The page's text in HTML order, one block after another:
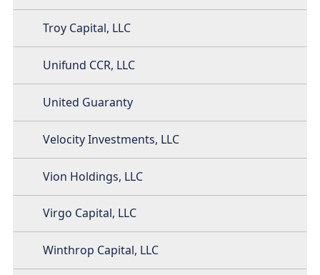
Troy Capital, LLC
Unifund CCR, LLC
United Guaranty
Velocity Investments, LLC
Vion Holdings, LLC
Virgo Capital, LLC
Winthrop Capital, LLC